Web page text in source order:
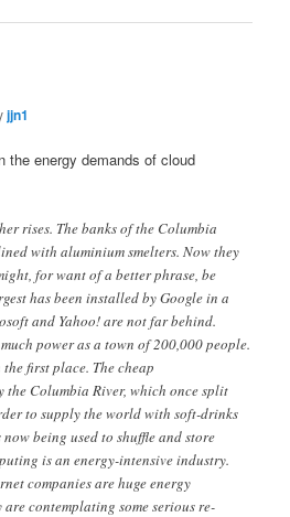
jjn1
the energy demands of cloud
rises. The banks of the Columbia
with aluminium smelters. Now they
for want of a better phrase, be
has been installed by Google in a
and Yahoo! are not far behind.
power as a town of 200,000 people.
first place. The cheap
Columbia River, which once split
to supply the world with soft-drinks
being used to shuffle and store
is an energy-intensive industry.
companies are huge energy
contemplating some serious re-